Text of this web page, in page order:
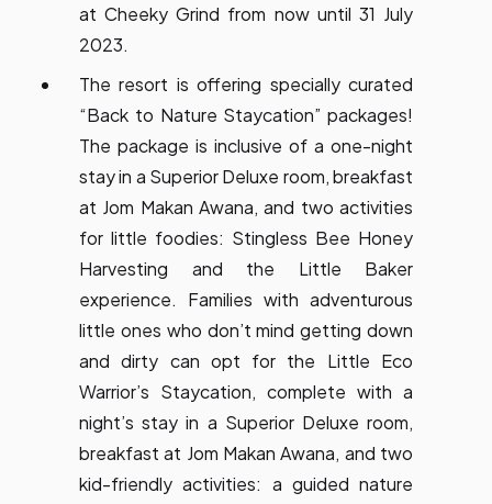
at Cheeky Grind from now until 31 July
2023.
The resort is offering specially curated
“Back to Nature Staycation” packages!
The package is inclusive of a one-night
stay in a Superior Deluxe room, breakfast
at Jom Makan Awana, and two activities
for little foodies: Stingless Bee Honey
Harvesting and the Little Baker
experience. Families with adventurous
little ones who don’t mind getting down
and dirty can opt for the Little Eco
Warrior’s Staycation, complete with a
night’s stay in a Superior Deluxe room,
breakfast at Jom Makan Awana, and two
kid-friendly activities: a guided nature